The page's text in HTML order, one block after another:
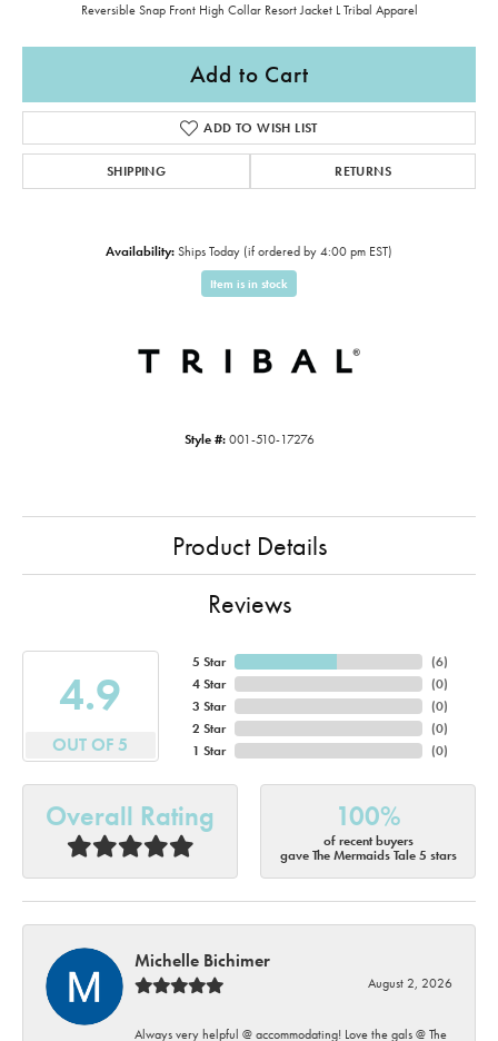
Reversible Snap Front High Collar Resort Jacket L Tribal Apparel
Add to Cart
ADD TO WISH LIST
SHIPPING RETURNS
Availability: Ships Today (if ordered by 4:00 pm EST)
Item is in stock
Style #: 001-510-17276
Product Details
Reviews
4.9
OUT OF 5
5 Star
4 Star
3 Star
2 Star
1 Star
(6)
(0)
(0)
(0)
(0)
Overall Rating 100%
of recent buyers
gave The Mermaids Tale 5 stars
Michelle Bichimer
August 2, 2026
Always very helpful @ accommodating! Love the gals @ The